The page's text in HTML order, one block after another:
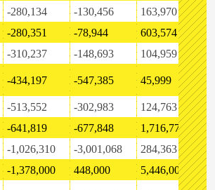
-280,134 -130,456 163,970
-280,351 -78,944 603,574
-310,237 -148,693 104,959
-434,197 -547,385 45,999
-513,552 -302,983 124,763
-641,819 -677,848 1,716,772
-1,026,310 -3,001,068 284,363
-1,378,000 448,000 5,446,000